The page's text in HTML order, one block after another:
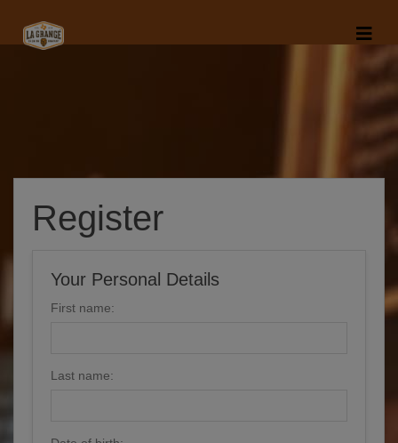
Register
Your Personal Details
First name:
Last name: